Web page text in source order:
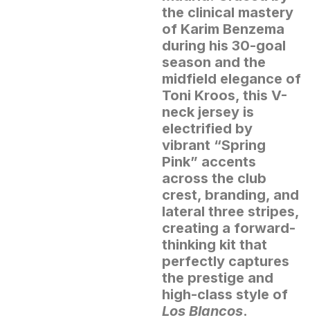
the clinical mastery
of Karim Benzema
during his 30-goal
season and the
midfield elegance of
Toni Kroos, this V-
neck jersey is
electrified by
vibrant “Spring
Pink” accents
across the club
crest, branding, and
lateral three stripes,
creating a forward-
thinking kit that
perfectly captures
the prestige and
high-class style of
Los Blancos.